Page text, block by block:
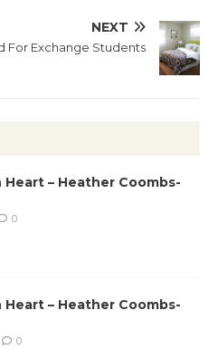
NEXT
For Exchange Students
Heart – Heather Coombs-
0
Heart – Heather Coombs-
0